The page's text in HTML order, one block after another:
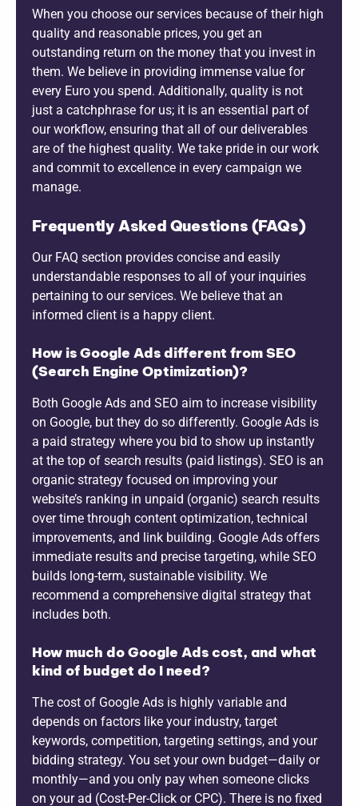
When you choose our services because of their high
quality and reasonable prices, you get an
outstanding return on the money that you invest in
them. We believe in providing immense value for
every Euro you spend. Additionally, quality is not
just a catchphrase for us; it is an essential part of
our workflow, ensuring that all of our deliverables
are of the highest quality. We take pride in our work
and commit to excellence in every campaign we
manage.
Frequently Asked Questions (FAQs)
Our FAQ section provides concise and easily
understandable responses to all of your inquiries
pertaining to our services. We believe that an
informed client is a happy client.
How is Google Ads different from SEO
(Search Engine Optimization)?
Both Google Ads and SEO aim to increase visibility
on Google, but they do so differently. Google Ads is
a paid strategy where you bid to show up instantly
at the top of search results (paid listings). SEO is an
organic strategy focused on improving your
website’s ranking in unpaid (organic) search results
over time through content optimization, technical
improvements, and link building. Google Ads offers
immediate results and precise targeting, while SEO
builds long-term, sustainable visibility. We
recommend a comprehensive digital strategy that
includes both.
How much do Google Ads cost, and what
kind of budget do I need?
The cost of Google Ads is highly variable and
depends on factors like your industry, target
keywords, competition, targeting settings, and your
bidding strategy. You set your own budget—daily or
monthly—and you only pay when someone clicks
on your ad (Cost-Per-Click or CPC). There is no fixed